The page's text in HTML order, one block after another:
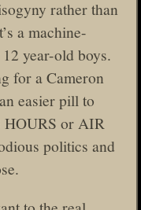
rather than
a machine-
year-old boys.
for a Cameron
easier pill to
HOURS or AIR
politics and